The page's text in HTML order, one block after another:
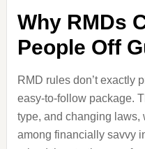
Why RMDs
People Off
RMD rules don’t exactly
easy-to-follow package.
type, and changing laws,
among financially savvy